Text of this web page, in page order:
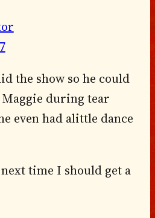
the show so he could
during tear
even had alittle dance
time I should get a